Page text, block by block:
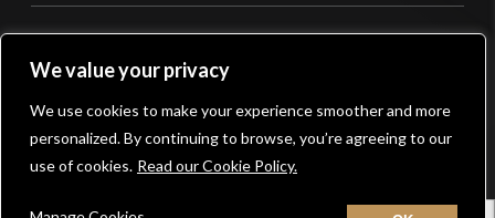
We value your privacy
We use cookies to make your experience smoother and more
personalized. By continuing to browse, you’re agreeing to our
use of cookies. Read our Cookie Policy.
Get Sharp, Inc.
Facebook
YouTube
Instagram
Pinterest